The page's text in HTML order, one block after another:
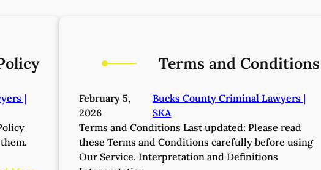
|
Terms and Conditions
February 5,
2026
Bucks County Criminal Lawyers |
SKA
Terms and Conditions Last updated: Please read
these Terms and Conditions carefully before using
Our Service. Interpretation and Definitions